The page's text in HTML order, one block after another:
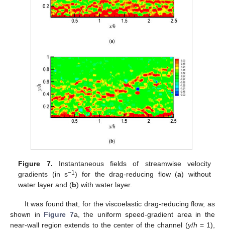
Figure 7. Instantaneous fields of streamwise velocity
gradients (in s−1) for the drag-reducing flow (a) without
water layer and (b) with water layer.
It was found that, for the viscoelastic drag-reducing flow, as
shown in Figure 7a, the uniform speed-gradient area in the
near-wall region extends to the center of the channel (y/h = 1),